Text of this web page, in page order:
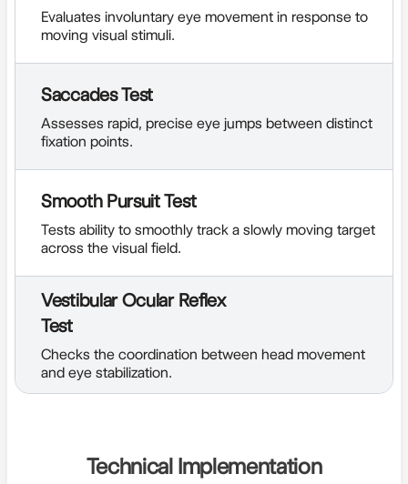
Evaluates involuntary eye movement in response to
moving visual stimuli.
Saccades Test
Assesses rapid, precise eye jumps between distinct
fixation points.
Smooth Pursuit Test
Tests ability to smoothly track a slowly moving target
across the visual field.
Vestibular Ocular Reflex
Test
Checks the coordination between head movement
and eye stabilization.
Technical Implementation